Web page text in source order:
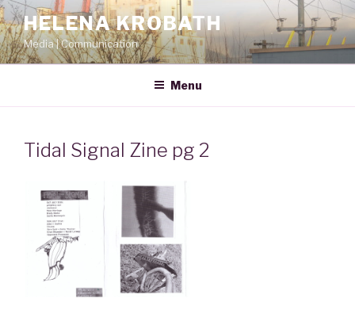
Skip
to
content
HELENA KROBATH
Media | Communication
Menu
Tidal Signal Zine pg 2